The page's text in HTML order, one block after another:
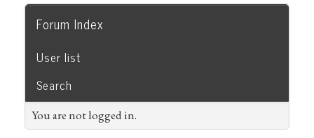
Forum Index
User list
Search
You are not logged in.